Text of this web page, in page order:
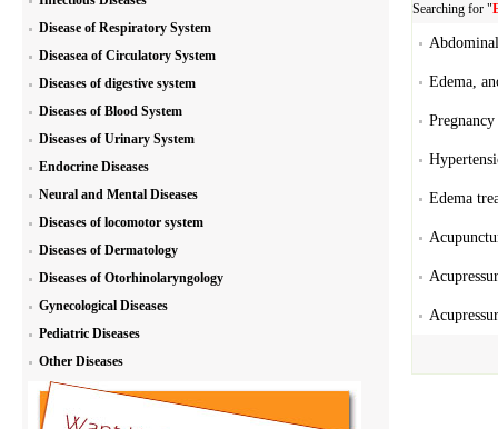
Disease of Respiratory System
Diseasea of Circulatory System
Diseases of digestive system
Diseases of Blood System
Diseases of Urinary System
Endocrine Diseases
Neural and Mental Diseases
Diseases of locomotor system
Diseases of Dermatology
Diseases of Otorhinolaryngology
Gynecological Diseases
Pediatric Diseases
Other Diseases
Searching for "
Edema,
Edema